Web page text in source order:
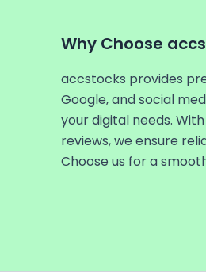
Why Choose
accstocks provides
Google, and social
your digital needs.
reviews, we ensure
Choose us for a